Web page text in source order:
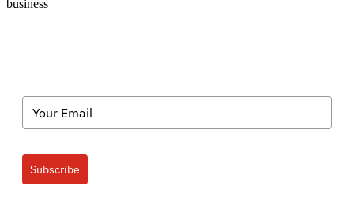
business
Subscribe